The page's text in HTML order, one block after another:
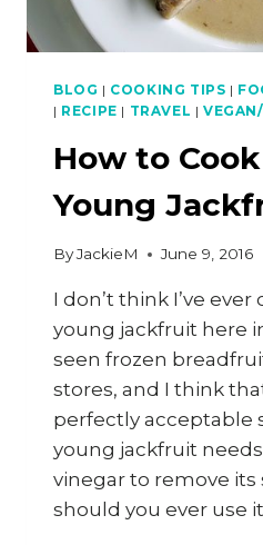
BLOG | COOKING TIPS |
| RECIPE | TRAVEL |
How to
Young
ByJackieM June 9, 2016
I don’t think I’ve ever
young jackfruit here
seen frozen
stores, and I think
perfectly acceptable
young jackfruit
vinegar to remove its
should you ever use